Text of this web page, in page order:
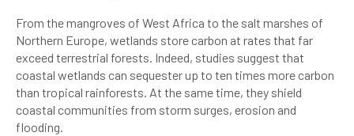
From the mangroves of West Africa to the salt marshes of
Northern Europe, wetlands store carbon at rates that far
exceed terrestrial forests. Indeed, studies suggest that
coastal wetlands can sequester up to ten times more carbon
than tropical rainforests. At the same time, they shield
coastal communities from storm surges, erosion and
flooding.